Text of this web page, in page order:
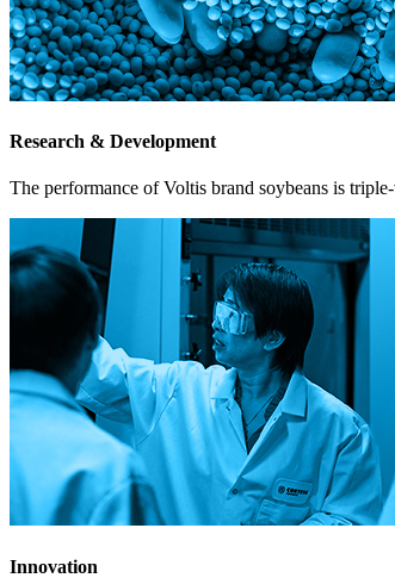
Research & Development
The performance of Voltis brand soybeans is
Innovation